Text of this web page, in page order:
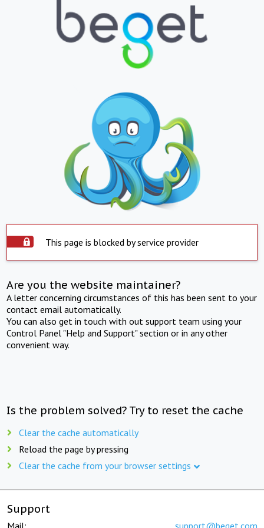
This page is blocked by service provider
Are you the website maintainer?
A letter concerning circumstances of this has been sent to your
contact email automatically.
You can also get in touch with out support team using your
Control Panel "Help and Support" section or in any other
convenient way.
Is the problem solved? Try to reset the cache
Clear the cache automatically
Reload the page by pressing
Clear the cache from your browser settings
Support
Mail: support@beget.com